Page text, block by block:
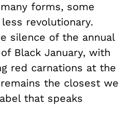
forms, some
revolutionary.
silence of the annual
Black January, with
red carnations at the
the closest we
that speaks